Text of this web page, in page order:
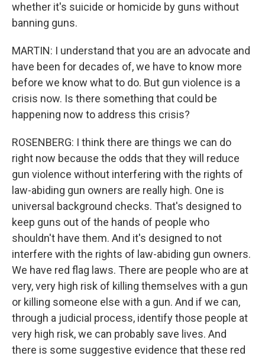
whether it's suicide or homicide by guns without
banning guns.
MARTIN: I understand that you are an advocate and
have been for decades of, we have to know more
before we know what to do. But gun violence is a
crisis now. Is there something that could be
happening now to address this crisis?
ROSENBERG: I think there are things we can do
right now because the odds that they will reduce
gun violence without interfering with the rights of
law-abiding gun owners are really high. One is
universal background checks. That's designed to
keep guns out of the hands of people who
shouldn't have them. And it's designed to not
interfere with the rights of law-abiding gun owners.
We have red flag laws. There are people who are at
very, very high risk of killing themselves with a gun
or killing someone else with a gun. And if we can,
through a judicial process, identify those people at
very high risk, we can probably save lives. And
there is some suggestive evidence that these red